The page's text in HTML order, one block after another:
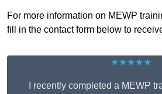
For more information on MEWP
fill in the contact form below to
★★★★★
I recently completed a MEWP